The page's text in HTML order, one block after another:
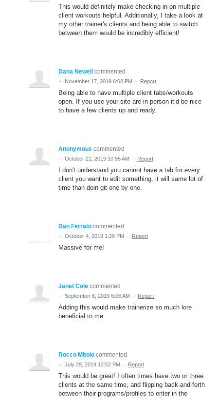
This would definitely make checking in on multiple
client workouts helpful. Additionally, I take a look at
my other trainer's clients and being able to switch
between them would be incredibly efficient!
Dana Newell commented
· November 17, 2019 6:08 PM · Report
Being able to have multiple client tabs/workouts
open. If you use your site are in person it’d be nice
to have a few clients up and ready.
Anonymous commented
· October 21, 2019 10:55 AM · Report
I don't understand you cannot have a tab for every
client you want to edit something, it will same lot of
time than doin git one by one.
Dan Ferrato commented
· October 4, 2019 1:29 PM · Report
Massive for me!
Janet Cole commented
· September 6, 2019 6:06 AM · Report
Adding this would make trainerize so much lore
beneficial to me
Rocco Mitolo commented
· July 29, 2019 12:52 PM · Report
This would be great! I often times have two or three
clients at the same time, and flipping back-and-forth
between their programs/profiles to enter in the